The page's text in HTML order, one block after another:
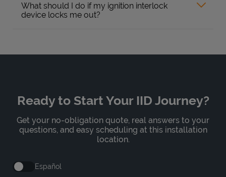
What should I do if my ignition interlock
device locks me out?
Ready to Start Your IID Journey?
Get your no-obligation quote, real answers to your
questions, and easy scheduling at this installation
location.
Español